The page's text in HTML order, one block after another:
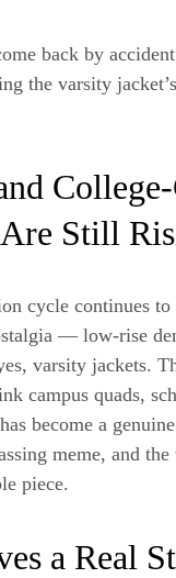
back by
the varsity
Still
cycle continues
— low-rise
varsity jackets.
campus quads,
become a
meme, and
piece.
a Real